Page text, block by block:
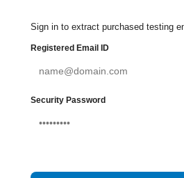
Sign in to extract purchased testing
Registered Email ID
Security Password